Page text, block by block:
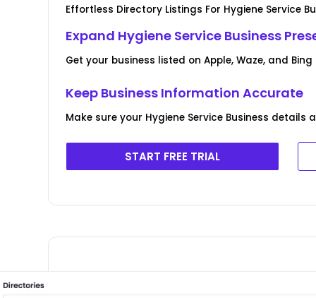
Effortless Directory Listings For Hygiene Service
Expand Hygiene Service Business
Get your business listed on Apple, Waze, and
Keep Business Information Accurate
Make sure your Hygiene Service Business
START FREE TRIAL